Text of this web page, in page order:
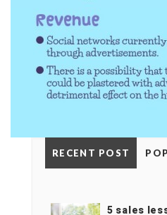
RECENT POST
5 sales